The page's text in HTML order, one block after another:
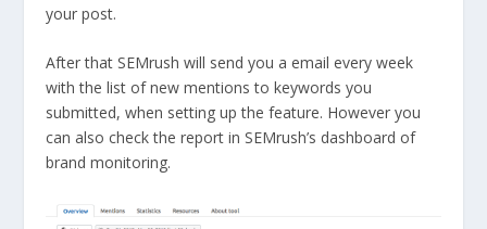
your post.
After that SEMrush will send you a email every week
with the list of new mentions to keywords you
submitted, when setting up the feature. However you
can also check the report in SEMrush’s dashboard of
brand monitoring.